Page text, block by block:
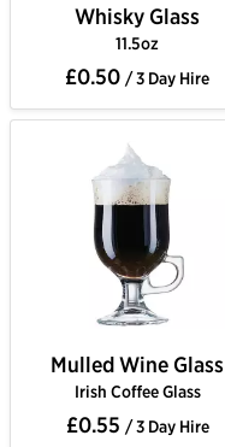
Whisky Glass
11.5oz
£0.50 / 3 Day Hire
Mulled Wine Glass
Irish Coffee Glass
£0.55 / 3 Day Hire